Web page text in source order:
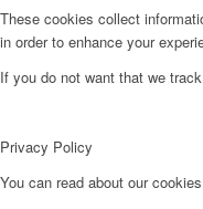
These cookies collect
in order to enhance your
If you do not want that we
Privacy Policy
You can read about our